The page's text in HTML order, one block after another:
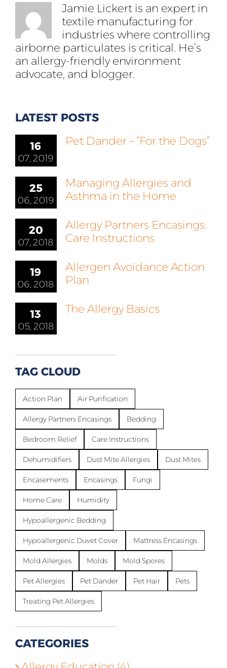
Jamie Lickert is an expert in
textile manufacturing for
industries where controlling
airborne particulates is critical. He’s
an allergy-friendly environment
advocate, and blogger.
LATEST POSTS
16
07, 2019
Pet Dander – “For the Dogs”
25
06, 2019
Managing Allergies and
Asthma in the Home
20
07, 2018
Allergy Partners Encasings:
Care Instructions
19
06, 2018
Allergen Avoidance Action
Plan
13
05, 2018
The Allergy Basics
TAG CLOUD
Action Plan Air Purification
Allergy Partners Encasings Bedding
Bedroom Relief Care Instructions
Dehumidifiers Dust Mite Allergies Dust Mites
Encasements Encasings Fungi
Home Care Humidity
Hypoallergenic Bedding
Hypoallergenic Duvet Cover Mattress Encasings
Mold Allergies Molds Mold Spores
Pet Allergies Pet Dander Pet Hair Pets
Treating Pet Allergies
CATEGORIES